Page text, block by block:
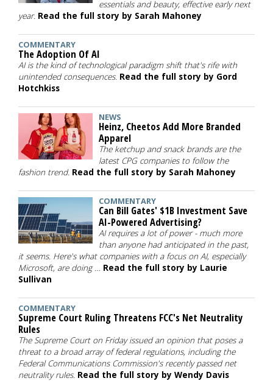
essentials and beauty, effective early next
year. Read the full story by Sarah Mahoney
COMMENTARY
The Adoption Of AI
AI is the kind of technological paradigm shift that's rife with
unintended consequences. Read the full story by Gord
Hotchkiss
NEWS
Heinz, Cheetos Add More Branded
Apparel
The ketchup and snack brands are the
latest CPG companies to follow the
fashion trend. Read the full story by Sarah Mahoney
COMMENTARY
Can Bill Gates' $1B Investment Save
AI-Powered Advertising?
AI requires a lot of power - much more
than anyone had anticipated in the past,
it seems. Here's what companies with a focus on AI, especially
Microsoft, are doing … Read the full story by Laurie
Sullivan
COMMENTARY
Supreme Court Ruling Threatens FCC's Net Neutrality
Rules
The Supreme Court on Friday issued an opinion that poses a
threat to a broad array of federal regulations, including the
Federal Communications Commission's recently passed net
neutrality rules. Read the full story by Wendy Davis